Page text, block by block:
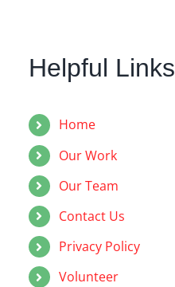
Helpful Links
Home
Our Work
Our Team
Contact Us
Privacy Policy
Volunteer